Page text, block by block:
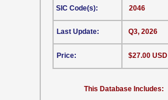
This Database Includes:
SIC Code(s):
Last Update:
Price:
2046
Q3, 2026
$27.00 USD